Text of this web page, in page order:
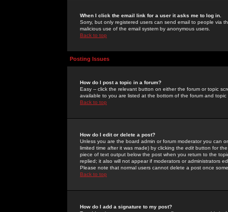
When I click the email link for a user it asks me to log in.
Sorry, but only registered users can send email to people via
malicious use of the email system by anonymous users.
Back to top
Posting Issues
How do I post a topic in a forum?
Easy -- click the relevant button on either the forum or topic
available to you are listed at the bottom of the forum and
Back to top
How do I edit or delete a post?
Unless you are the board admin or forum moderator you can
limited time after it was made) by clicking the edit button for
piece of text output below the post when you return to the
replied; it also will not appear if moderators or administrators
Please note that normal users cannot delete a post once
Back to top
How do I add a signature to my post?